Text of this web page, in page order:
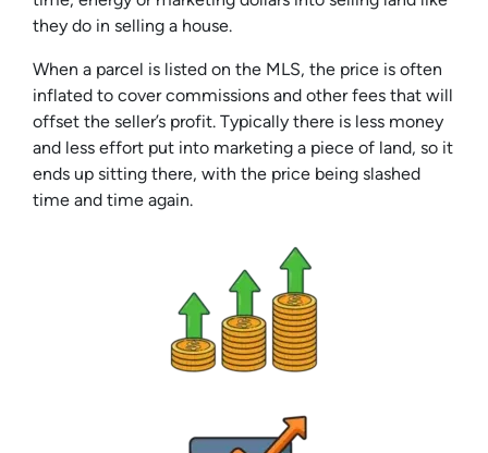
they do in selling a house.
When a parcel is listed on the MLS, the price is often
inflated to cover commissions and other fees that will
offset the seller’s profit. Typically there is less money
and less effort put into marketing a piece of land, so it
ends up sitting there, with the price being slashed
time and time again.